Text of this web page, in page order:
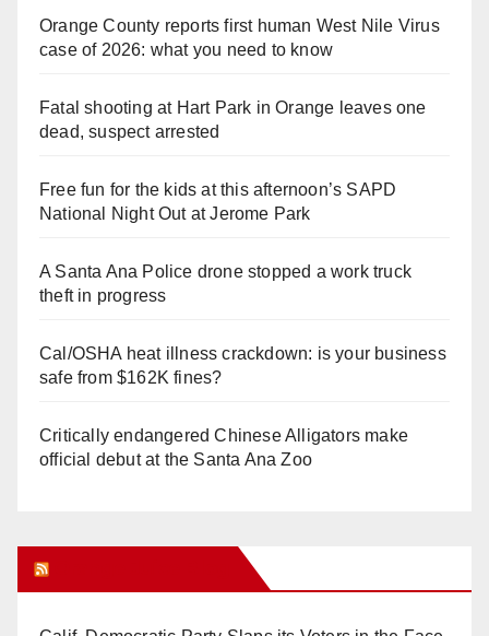
Orange County reports first human West Nile Virus
case of 2026: what you need to know
Fatal shooting at Hart Park in Orange leaves one
dead, suspect arrested
Free fun for the kids at this afternoon’s SAPD
National Night Out at Jerome Park
A Santa Ana Police drone stopped a work truck
theft in progress
Cal/OSHA heat illness crackdown: is your business
safe from $162K fines?
Critically endangered Chinese Alligators make
official debut at the Santa Ana Zoo